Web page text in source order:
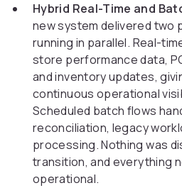
Hybrid Real-Time and
new system delivered two
running in parallel. Real-
store performance data,
and inventory updates,
continuous operational
Scheduled batch flows
reconciliation, legacy
processing. Nothing was
transition, and everything
operational.